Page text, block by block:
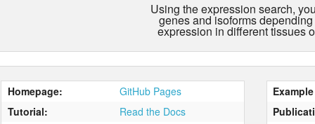
Using the expression search,
genes and isoforms
expression in different tissues
Homepage:
GitHub Pages
Tutorial:
Read the Docs